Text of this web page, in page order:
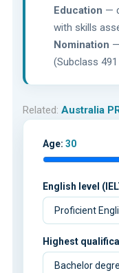
Education —
with skills
Nomination
(Subclass
Related: Australia
Age: 30
English level
Highest